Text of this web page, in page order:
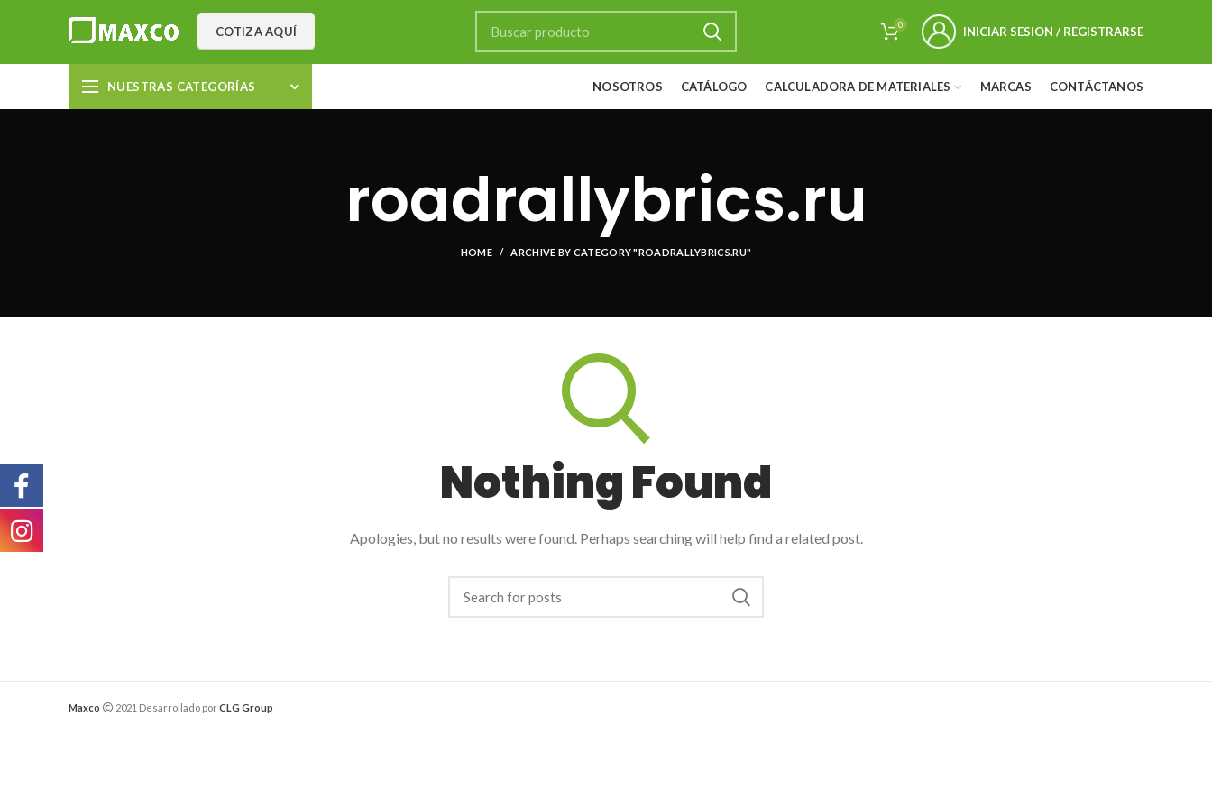
COTIZA AQUÍ 0 INICIAR SESION / REGISTRARSE
NUESTRAS CATEGORÍAS NOSOTROS CATÁLOGO CALCULADORA DE MATERIALES MARCAS CONTÁCTANOS
roadrallybrics.ru
HOME ARCHIVE BY CATEGORY "ROADRALLYBRICS.RU"
Nothing Found
Apologies, but no results were found. Perhaps searching will help find a related post.
Maxco 2021 Desarrollado porCLG Group